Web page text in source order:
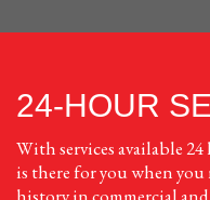
24-HOUR
With services available
is there for you when